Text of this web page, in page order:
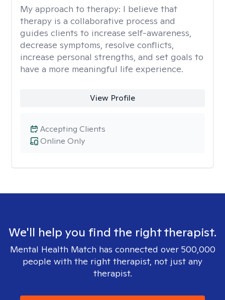
My approach to therapy: I believe that
therapy is a collaborative process and
guides clients to increase self-awareness,
decrease symptoms, resolve conflicts,
increase personal strengths, and set goals to
have a more meaningful life experience.
View Profile
Online Only
Accepting Clients
We'll help you find the right therapist.
Mental Health Match has connected over 500,000
people with the right therapist, not just any
therapist.